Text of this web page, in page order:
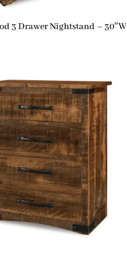
3 Drawer Nightstand – 30″W